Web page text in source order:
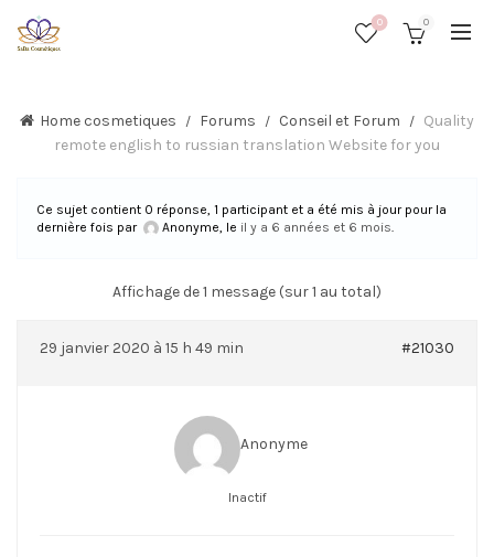
0 0
Home cosmetiques Forums Conseil et Forum
Quality
remote english to russian translation Website for you
Ce sujet contient 0 réponse, 1 participant et a été mis à jour pour la
dernière fois par
Anonyme, le il y a 6 années et 6 mois.
Affichage de 1 message (sur 1 au total)
29 janvier 2020 à 15 h 49 min #21030
Anonyme
Inactif